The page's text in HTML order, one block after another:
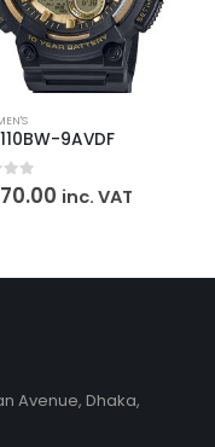
9AVDF
of 5 inc. VAT
Avenue, Dhaka,